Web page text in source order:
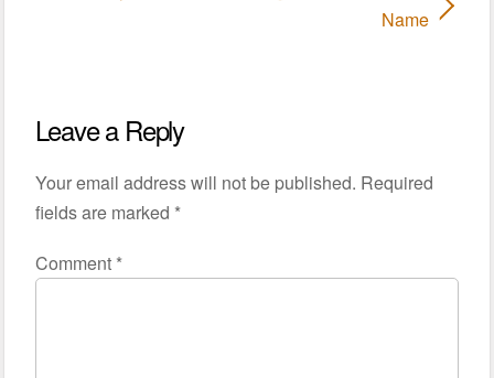
Name
Leave a Reply
Your email address will not be published. Required
fields are marked *
Comment *